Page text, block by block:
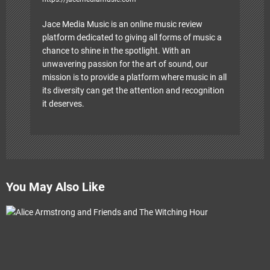
Jace Media Music is an online music review
platform dedicated to giving all forms of music a
chance to shine in the spotlight. With an
unwavering passion for the art of sound, our
mission is to provide a platform where music in all
its diversity can get the attention and recognition
it deserves.
You May Also Like